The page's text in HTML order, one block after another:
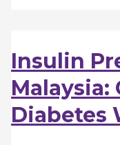
Insulin
Malaysia:
Diabetes